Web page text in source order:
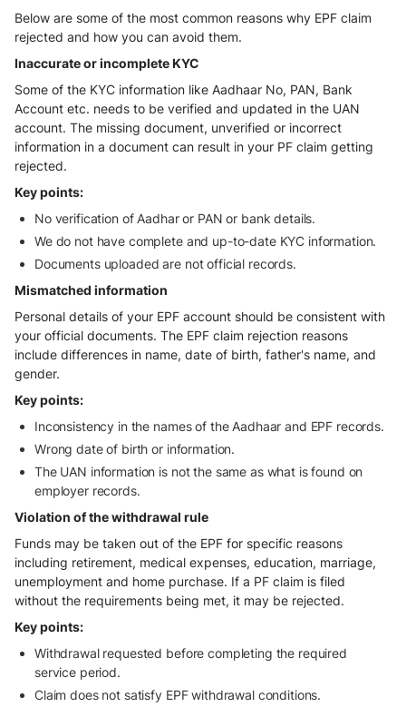
Below are some of the most common reasons why EPF claim
rejected and how you can avoid them.
Inaccurate or incomplete KYC
Some of the KYC information like Aadhaar No, PAN, Bank
Account etc. needs to be verified and updated in the UAN
account. The missing document, unverified or incorrect
information in a document can result in your PF claim getting
rejected.
Key points:
No verification of Aadhar or PAN or bank details.
We do not have complete and up-to-date KYC information.
Documents uploaded are not official records.
Mismatched information
Personal details of your EPF account should be consistent with
your official documents. The EPF claim rejection reasons
include differences in name, date of birth, father's name, and
gender.
Key points:
Inconsistency in the names of the Aadhaar and EPF records.
Wrong date of birth or information.
The UAN information is not the same as what is found on
employer records.
Violation of the withdrawal rule
Funds may be taken out of the EPF for specific reasons
including retirement, medical expenses, education, marriage,
unemployment and home purchase. If a PF claim is filed
without the requirements being met, it may be rejected.
Key points:
Withdrawal requested before completing the required
service period.
Claim does not satisfy EPF withdrawal conditions.